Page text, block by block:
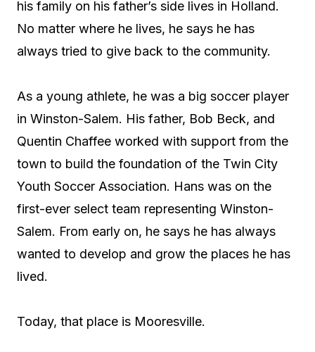
his family on his father’s side lives in Holland.
No matter where he lives, he says he has
always tried to give back to the community.
As a young athlete, he was a big soccer player
in Winston-Salem. His father, Bob Beck, and
Quentin Chaffee worked with support from the
town to build the foundation of the Twin City
Youth Soccer Association. Hans was on the
first-ever select team representing Winston-
Salem. From early on, he says he has always
wanted to develop and grow the places he has
lived.
Today, that place is Mooresville.